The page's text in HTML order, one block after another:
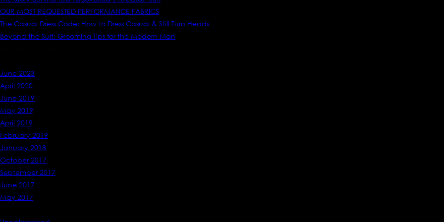
OUR MOST REQUESTED PERFORMANCE FABRICS
The Casual Dress Code: How to Dress Casual & Still Turn Heads
Beyond the Suit: Grooming Tips for the Modern Man
June 2023
April 2020
June 2019
May 2019
April 2019
February 2019
January 2018
October 2017
September 2017
June 2017
May 2017